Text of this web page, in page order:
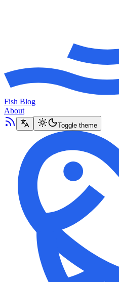
Fish Blog
About
Toggle theme